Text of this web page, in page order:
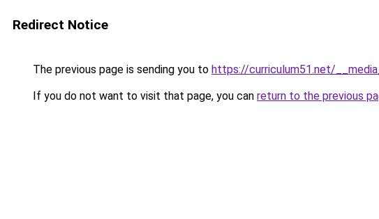
Redirect Notice
The previous page is sending you to https://curriculum51.net/
If you do not want to visit that page, you can return to the previous